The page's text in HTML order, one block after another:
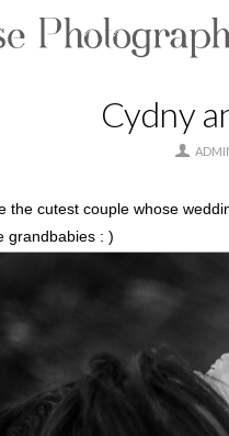
Cydny
the cutest couple whose
grandbabies : )